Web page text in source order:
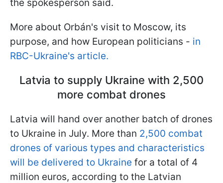
the spokesperson said.
More about Orbán's visit to Moscow, its
purpose, and how European politicians - in
RBC-Ukraine's article.
Latvia to supply Ukraine with 2,500
more combat drones
Latvia will hand over another batch of drones
to Ukraine in July. More than 2,500 combat
drones of various types and characteristics
will be delivered to Ukraine for a total of 4
million euros, according to the Latvian